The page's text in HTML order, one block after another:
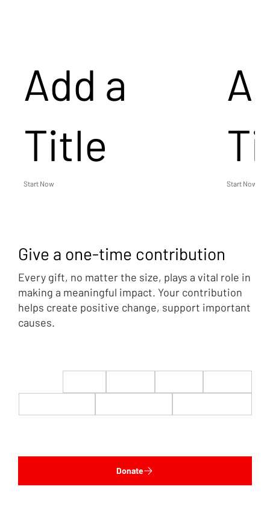
Add a
Title
Start Now Start Now
Give a one-time contribution
Every gift, no matter the size, plays a vital role in
making a meaningful impact. Your contribution
helps create positive change, support important
causes.
Donate